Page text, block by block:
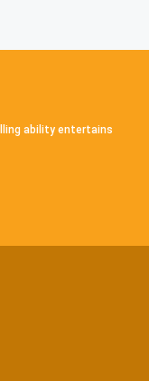
ability entertains